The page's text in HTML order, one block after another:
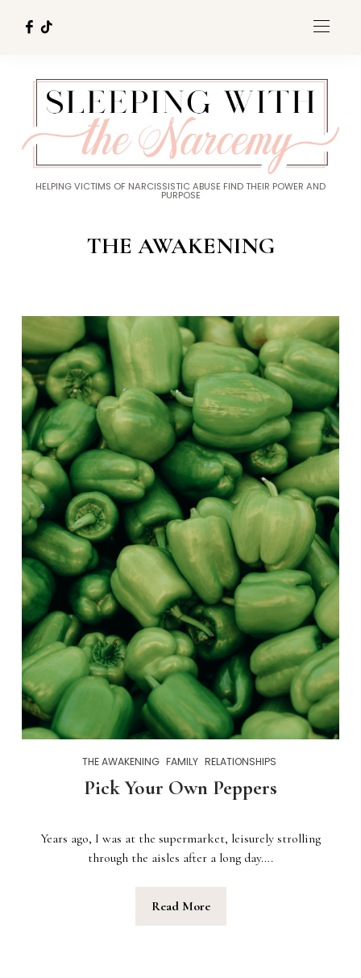
HELPING VICTIMS OF NARCISSISTIC ABUSE FIND THEIR POWER AND
PURPOSE
THE AWAKENING
THE AWAKENING FAMILY RELATIONSHIPS
Pick Your Own Peppers
Years ago, I was at the supermarket, leisurely strolling
through the aisles after a long day….
Read More